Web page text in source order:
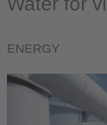
ENERGY